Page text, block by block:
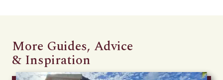
More Guides, Advice
& Inspiration